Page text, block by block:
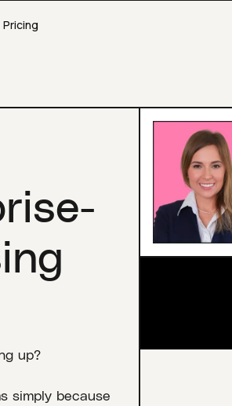
Pricing
up?
simply because